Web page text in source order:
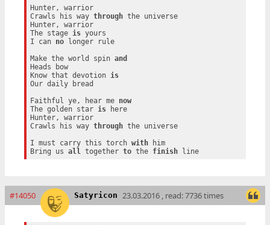
Hunter, warrior
Crawls his way through the universe
Hunter, warrior
The stage is yours
I can no longer rule
Make the world spin and
Heads bow
Know that devotion is
Our daily bread
Faithful ye, hear me now
The golden star is here
Hunter, warrior
Crawls his way through the universe
I must carry this torch with him
Bring us all together to the finish line
#14050 Satyricon 23.03.2016 , read: 7736 times